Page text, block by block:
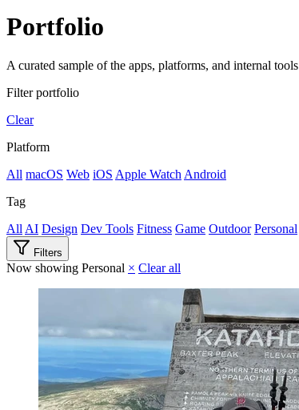
Portfolio
A curated sample of the apps, platforms, and internal
Filter portfolio
Clear
Platform
All macOS Web iOS Apple WatchAndroid
Tag
AllAI Design Dev Tools Fitness Game Outdoor Personal
Filters
Now showing Personal × Clear all